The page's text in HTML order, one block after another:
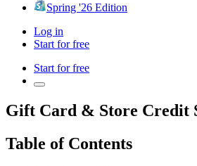
Spring '26 Edition
Log in
Start for free
Start for free
Gift Card & Store Credit
Table of Contents